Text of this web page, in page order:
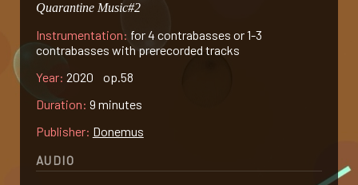
events
blog
Quarantine Music#2
Instrumentation: for 4 contrabasses or 1-3
contrabasses with prerecorded tracks
Year: 2020 op.58
Duration: 9 minutes
Publisher: Donemus
AUDIO